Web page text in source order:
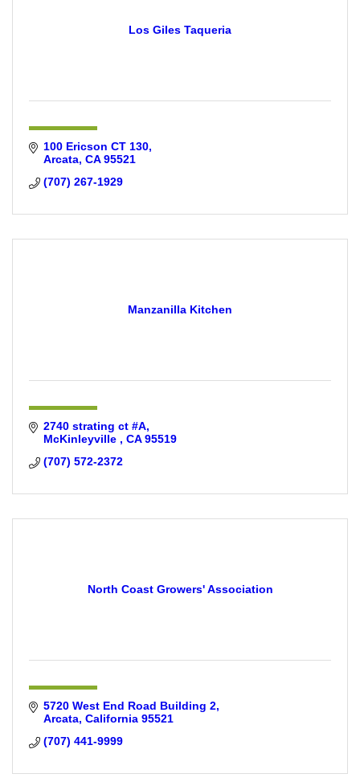
Los Giles Taqueria
100 Ericson CT 130
Arcata CA 95521
(707) 267-1929
Manzanilla Kitchen
2740 strating ct #A
McKinleyville
CA 95519
(707) 572-2372
North Coast Growers' Association
5720 West End Road Building 2
Arcata California 95521
(707) 441-9999